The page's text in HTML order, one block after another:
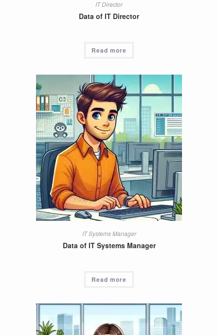
IT Director
Data of IT Director
Read more
IT Systems Manager
Data of IT Systems Manager
Read more